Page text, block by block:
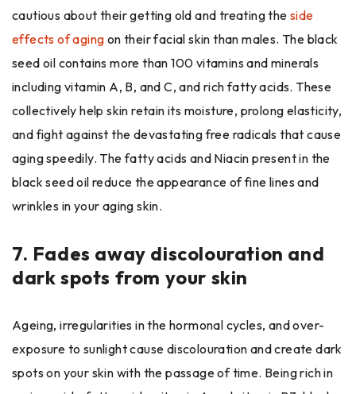
cautious about their getting old and treating the side
effects of aging on their facial skin than males. The black
seed oil contains more than 100 vitamins and minerals
including vitamin A, B, and C, and rich fatty acids. These
collectively help skin retain its moisture, prolong elasticity,
and fight against the devastating free radicals that cause
aging speedily. The fatty acids and Niacin present in the
black seed oil reduce the appearance of fine lines and
wrinkles in your aging skin.
7. Fades away discolouration and
dark spots from your skin
Ageing, irregularities in the hormonal cycles, and over-
exposure to sunlight cause discolouration and create dark
spots on your skin with the passage of time. Being rich in